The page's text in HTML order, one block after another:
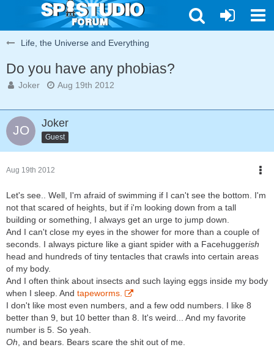
Life, the Universe and Everything
Do you have any phobias?
Joker Aug 19th 2012
Joker
Guest
Aug 19th 2012
Let's see.. Well, I'm afraid of swimming if I can't see the bottom. I'm
not that scared of heights, but if i'm looking down from a tall
building or something, I always get an urge to jump down.
And I can't close my eyes in the shower for more than a couple of
seconds. I always picture like a giant spider with a Facehuggerish
head and hundreds of tiny tentacles that crawls into certain areas
of my body.
And I often think about insects and such laying eggs inside my body
when I sleep. And tapeworms.
I don't like most even numbers, and a few odd numbers. I like 8
better than 9, but 10 better than 8. It's weird... And my favorite
number is 5. So yeah.
Oh , and bears. Bears scare the shit out of me.